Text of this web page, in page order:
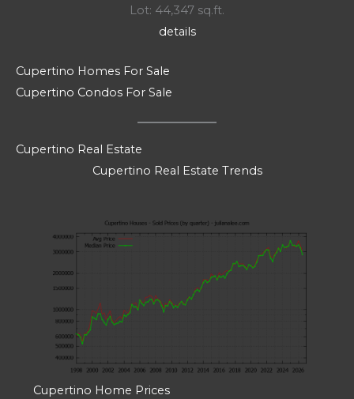
Lot: 44,347 sq.ft.
details
Cupertino Homes For Sale
Cupertino Condos For Sale
Cupertino Real Estate
Cupertino Real Estate Trends
Cupertino Home Prices